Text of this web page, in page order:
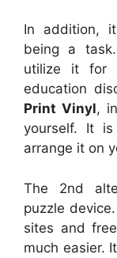
In addition,
being a
utilize it for
education
Print Vinyl,
yourself. It
arrange it on
The 2nd
puzzle
sites and
much easier.